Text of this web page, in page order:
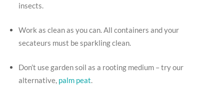
insects.
Work as clean as you can. All containers and your
secateurs must be sparkling clean.
Don’t use garden soil as a rooting medium – try our
alternative, palm peat.